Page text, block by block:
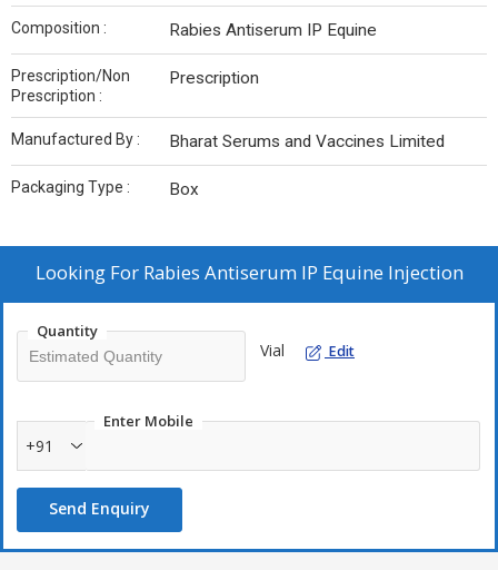
Composition : Rabies Antiserum IP Equine
Prescription/Non
Prescription :
Prescription
Manufactured By : Bharat Serums and Vaccines Limited
Packaging Type : Box
Looking For Rabies Antiserum IP Equine Injection
Quantity
Vial Edit
Enter Mobile
+91
Send Enquiry